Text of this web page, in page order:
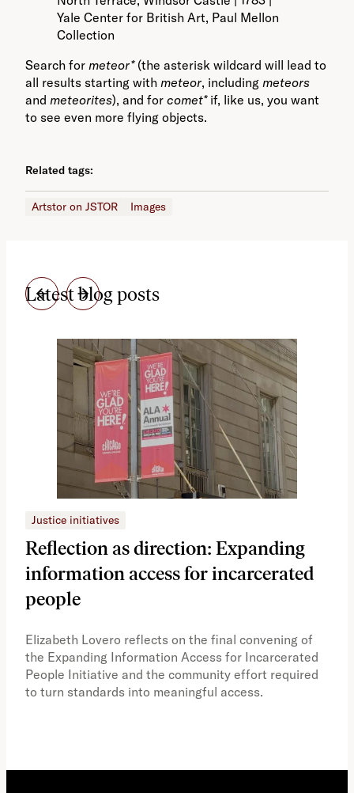
Yale Center for British Art, Paul Mellon
Collection
Search for meteor*(the asterisk wildcard will lead to
all results starting with meteor, including meteors
and meteorites), and for comet*if, like us, you want
to see even more flying objects.
Related tags:
Artstor on JSTOR Images
Latest blog posts
Justice initiatives
Reflection as direction: Expanding
information access for incarcerated
people
Elizabeth Lovero reflects on the final convening of
the Expanding Information Access for Incarcerated
People Initiative and the community effort required
to turn standards into meaningful access.